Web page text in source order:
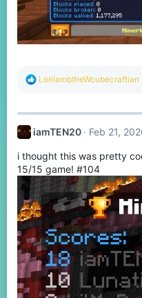
R
c
i
n
s
:
LorilambtheWcubecraftian
iamTEN20 Feb 21,
i thought this was pretty
15/15 game! #104